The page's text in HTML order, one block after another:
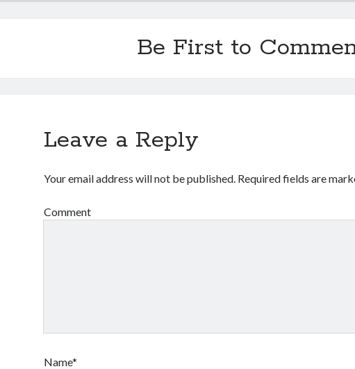
Be First to
Leave a Reply
Your email address will not be published. Required fields are
Comment
Name*